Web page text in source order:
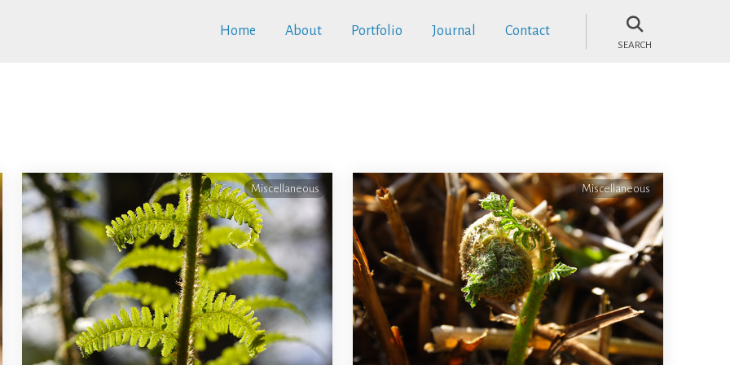
Home About Portfolio Journal Contact
SEARCH
Miscellaneous Miscellaneous